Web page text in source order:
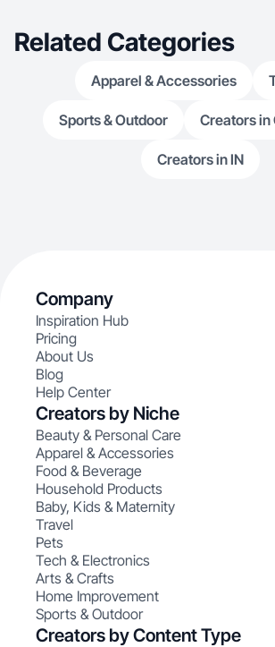
Related Categories
Apparel & Accessories
Sports & Outdoor Creators
Creators in IN
Company
Inspiration Hub
Pricing
About Us
Blog
Help Center
Creators by Niche
Beauty & Personal Care
Apparel & Accessories
Food & Beverage
Household Products
Baby, Kids & Maternity
Travel
Pets
Tech & Electronics
Arts & Crafts
Home Improvement
Sports & Outdoor
Creators by Content Type